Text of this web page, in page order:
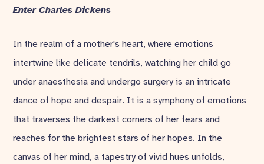
Enter Charles Dickens
In the realm of a mother's heart, where emotions
intertwine like delicate tendrils, watching her child go
under anaesthesia and undergo surgery is an intricate
dance of hope and despair. It is a symphony of emotions
that traverses the darkest corners of her fears and
reaches for the brightest stars of her hopes. In the
canvas of her mind, a tapestry of vivid hues unfolds,